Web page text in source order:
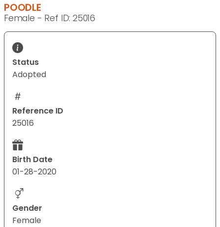
POODLE
Female - Ref ID: 25016
Status
Adopted
Reference ID
25016
Birth Date
01-28-2020
Gender
Female